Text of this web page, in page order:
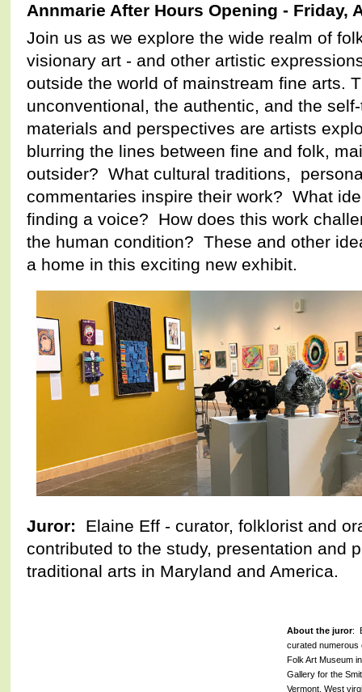
Annmarie After Hours Opening - Friday,
Join us as we explore the wide realm of
visionary art - and other artistic
outside the world of mainstream fine arts.
unconventional, the authentic, and the
materials and perspectives are artists
blurring the lines between fine and folk,
outsider? What cultural traditions,
commentaries inspire their work? What
finding a voice? How does this work
the human condition? These and other
a home in this exciting new exhibit.
Juror: Elaine Eff - curator, folklorist and
contributed to the study, presentation and
traditional arts in Maryland and America.
About the juror:
curated numerous
Folk Art Museum
Gallery for the
Vermont, West